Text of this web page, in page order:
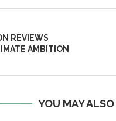
REVIEWS
AMBITION
YOU MAY